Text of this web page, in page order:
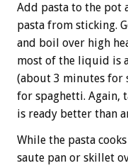
Add pasta to the pot
pasta from sticking.
and boil over high
most of the liquid is
(about 3 minutes for
for spaghetti. Again,
is ready better than
While the pasta
saute pan or skillet